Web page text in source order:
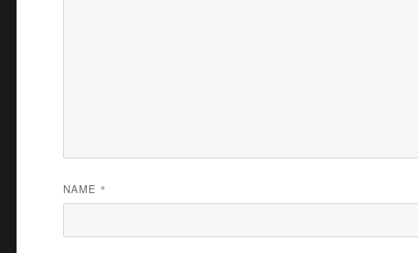
NAME *